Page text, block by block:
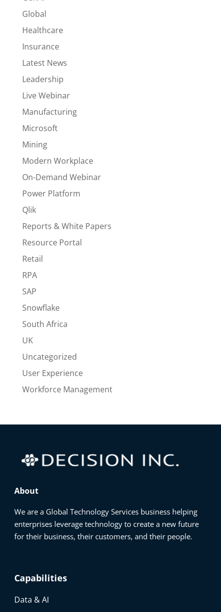
Global
Healthcare
Insurance
Latest News
Leadership
Live Webinar
Manufacturing
Microsoft
Mining
Modern Workplace
On-Demand Webinar
Power Platform
Qlik
Reports & White Papers
Resource Portal
Retail
RPA
SAP
Snowflake
South Africa
UK
Uncategorized
User Experience
Workforce Management
About
We are a Global Technology Services business helping
enterprises leverage technology to create a new future
for their business, their customers, and their people.
Capabilities
Data & AI